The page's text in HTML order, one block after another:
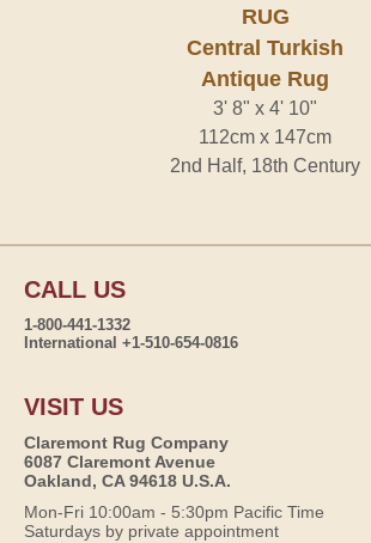
RUG
Central Turkish
Antique Rug
3' 8" x 4' 10"
112cm x 147cm
2nd Half, 18th Century
CALL US
1-800-441-1332
International +1-510-654-0816
VISIT US
Claremont Rug Company
6087 Claremont Avenue
Oakland, CA 94618 U.S.A.
Mon-Fri 10:00am - 5:30pm Pacific Time
Saturdays by private appointment